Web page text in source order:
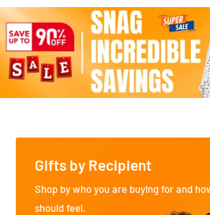
Gifts by Recipient
Shop by who you are buying for and
should feel.